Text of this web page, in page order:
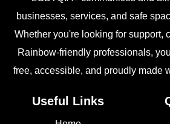
businesses, services, and safe
Whether you're looking for support,
Rainbow-friendly professionals,
free, accessible, and proudly made
Useful Links